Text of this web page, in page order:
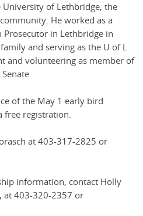
of Lethbridge, the
He worked as a
Prosecutor in Lethbridge in
and serving as the U of L
and volunteering as member of
of the May 1 early bird
free registration.
at 403-317-2825 or
information, contact Holly
at 403-320-2357 or